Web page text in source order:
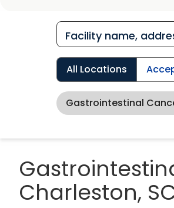
All Locations
Gastrointestinal
Charleston,